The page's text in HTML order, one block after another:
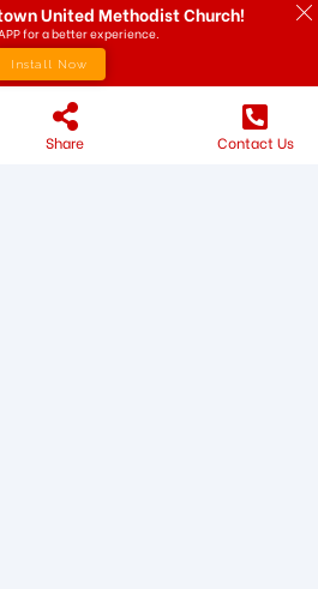
Share Contact Us
United Methodist Church!
for a better experience.
Install Now